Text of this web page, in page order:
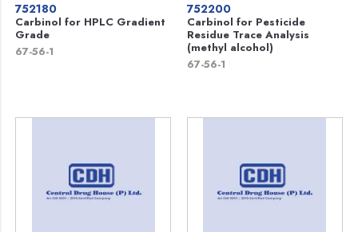
752180
Carbinol for HPLC Gradient
Grade
67-56-1
752200
Carbinol for Pesticide
Residue Trace Analysis
(methyl alcohol)
67-56-1